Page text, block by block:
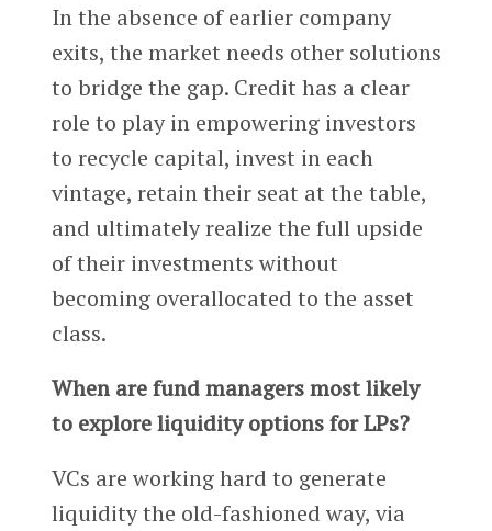
In the absence of earlier company
exits, the market needs other solutions
to bridge the gap. Credit has a clear
role to play in empowering investors
to recycle capital, invest in each
vintage, retain their seat at the table,
and ultimately realize the full upside
of their investments without
becoming overallocated to the asset
class.
When are fund managers most likely
to explore liquidity options for LPs?
VCs are working hard to generate
liquidity the old-fashioned way, via